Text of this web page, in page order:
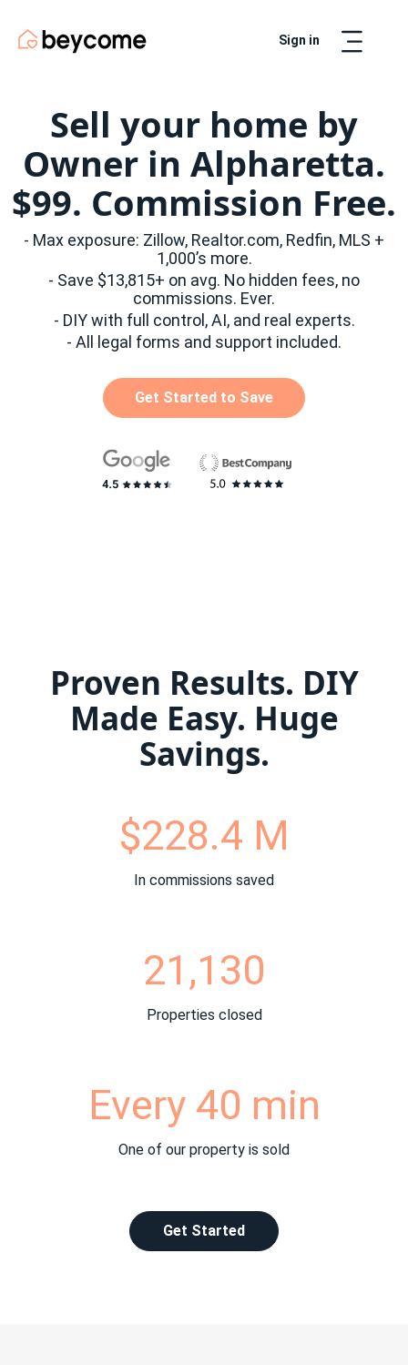
Sign in
Sell your home by
Owner in Alpharetta.
$99. Commission Free.
- Max exposure: Zillow, Realtor.com, Redfin, MLS +
1,000’s more.
- Save $13,815+ on avg. No hidden fees, no
commissions. Ever.
- DIY with full control, AI, and real experts.
- All legal forms and support included.
Get Started to Save
Proven Results. DIY
Made Easy. Huge
Savings.
$228.4 M
In commissions saved
21,130
Properties closed
Every 40 min
One of our property is sold
Get Started